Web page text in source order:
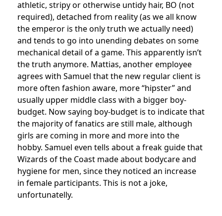
athletic, stripy or otherwise untidy hair, BO (not
required), detached from reality (as we all know
the emperor is the only truth we actually need)
and tends to go into unending debates on some
mechanical detail of a game. This apparently isn’t
the truth anymore. Mattias, another employee
agrees with Samuel that the new regular client is
more often fashion aware, more “hipster” and
usually upper middle class with a bigger boy-
budget. Now saying boy-budget is to indicate that
the majority of fanatics are still male, although
girls are coming in more and more into the
hobby. Samuel even tells about a freak guide that
Wizards of the Coast made about bodycare and
hygiene for men, since they noticed an increase
in female participants. This is not a joke,
unfortunatelly.